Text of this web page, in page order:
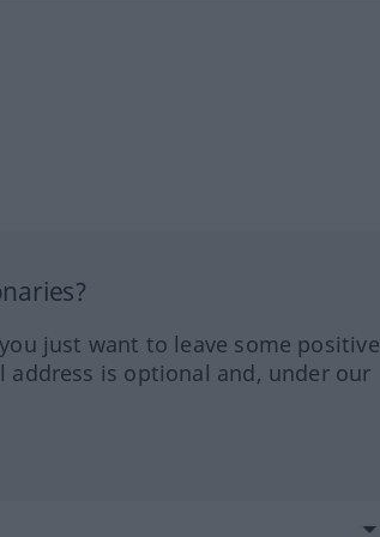
just want to leave some positive
address is optional and, under our